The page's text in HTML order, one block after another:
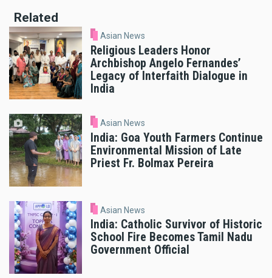
Related
Asian News
Religious Leaders Honor
Archbishop Angelo Fernandes’
Legacy of Interfaith Dialogue in
India
Asian News
India: Goa Youth Farmers Continue
Environmental Mission of Late
Priest Fr. Bolmax Pereira
Asian News
India: Catholic Survivor of Historic
School Fire Becomes Tamil Nadu
Government Official